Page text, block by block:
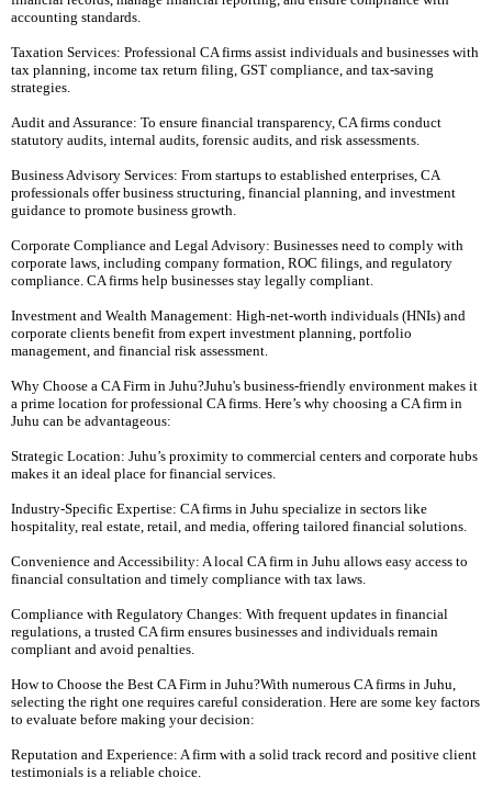
accounting standards.
Taxation Services: Professional CA firms assist individuals and businesses with
tax planning, income tax return filing, GST compliance, and tax-saving
strategies.
Audit and Assurance: To ensure financial transparency, CA firms conduct
statutory audits, internal audits, forensic audits, and risk assessments.
Business Advisory Services: From startups to established enterprises, CA
professionals offer business structuring, financial planning, and investment
guidance to promote business growth.
Corporate Compliance and Legal Advisory: Businesses need to comply with
corporate laws, including company formation, ROC filings, and regulatory
compliance. CA firms help businesses stay legally compliant.
Investment and Wealth Management: High-net-worth individuals (HNIs) and
corporate clients benefit from expert investment planning, portfolio
management, and financial risk assessment.
Why Choose a CA Firm in Juhu?Juhu's business-friendly environment makes it
a prime location for professional CA firms. Here’s why choosing a CA firm in
Juhu can be advantageous:
Strategic Location: Juhu’s proximity to commercial centers and corporate hubs
makes it an ideal place for financial services.
Industry-Specific Expertise: CA firms in Juhu specialize in sectors like
hospitality, real estate, retail, and media, offering tailored financial solutions.
Convenience and Accessibility: A local CA firm in Juhu allows easy access to
financial consultation and timely compliance with tax laws.
Compliance with Regulatory Changes: With frequent updates in financial
regulations, a trusted CA firm ensures businesses and individuals remain
compliant and avoid penalties.
How to Choose the Best CA Firm in Juhu?With numerous CA firms in Juhu,
selecting the right one requires careful consideration. Here are some key factors
to evaluate before making your decision:
Reputation and Experience: A firm with a solid track record and positive client
testimonials is a reliable choice.